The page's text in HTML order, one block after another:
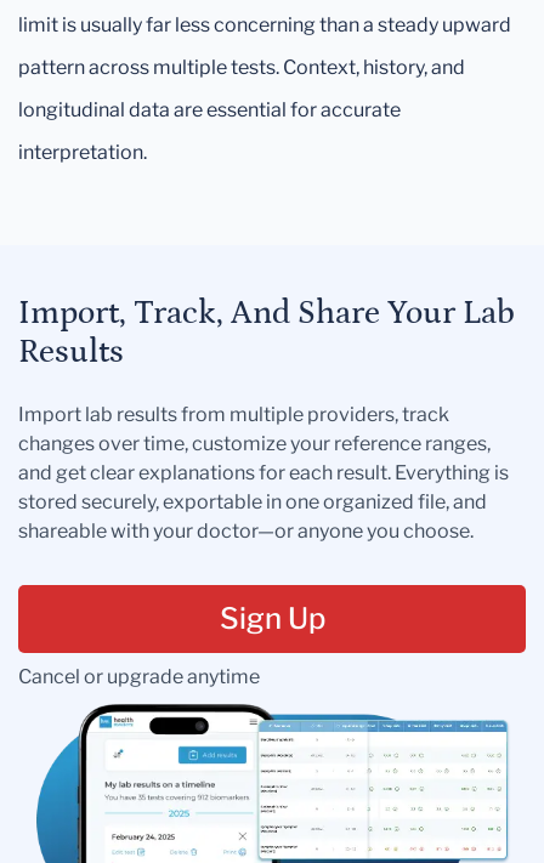
limit is usually far less concerning than a steady upward
pattern across multiple tests. Context, history, and
longitudinal data are essential for accurate
interpretation.
Import, Track, And Share Your Lab
Results
Import lab results from multiple providers, track
changes over time, customize your reference ranges,
and get clear explanations for each result. Everything is
stored securely, exportable in one organized file, and
shareable with your doctor—or anyone you choose.
Sign Up
Cancel or upgrade anytime